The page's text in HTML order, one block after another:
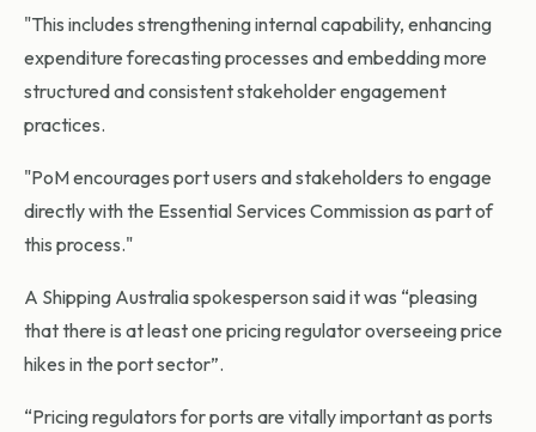
"This includes strengthening internal capability, enhancing
expenditure forecasting processes and embedding more
structured and consistent stakeholder engagement
practices.
"PoM encourages port users and stakeholders to engage
directly with the Essential Services Commission as part of
this process."
A Shipping Australia spokesperson said it was “pleasing
that there is at least one pricing regulator overseeing price
hikes in the port sector”.
“Pricing regulators for ports are vitally important as ports